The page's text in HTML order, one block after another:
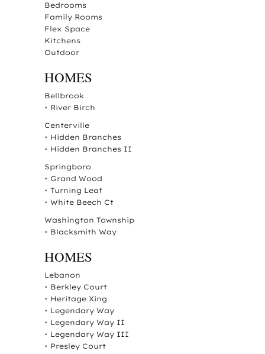
Bedrooms
Family Rooms
Flex Space
Kitchens
Outdoor
HOMES
Bellbrook
• River Birch
Centerville
• Hidden Branches
• Hidden Branches II
Springboro
• Grand Wood
• Turning Leaf
• White Beech Ct
Washington Township
• Blacksmith Way
HOMES
Lebanon
• Berkley Court
• Heritage Xing
• Legendary Way
• Legendary Way II
• Legendary Way III
• Presley Court